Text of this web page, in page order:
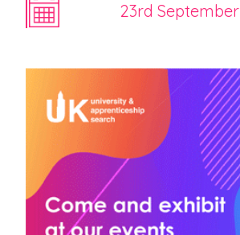
23rd September